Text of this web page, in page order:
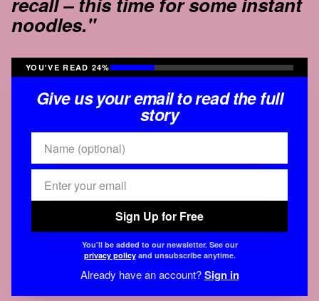
noodles."
YOU'VE READ 24%
Give us your email to read the full
story
Sign Up for Free
You'll be added to our newsletter. See our
privacy policyand unsubscribe anytime.
Already have an account?Sign in